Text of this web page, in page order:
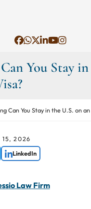
View our profile
Contact us on
View our feed
View our
View our
View
You Stay
Can You Stay in the U.S. on
15, 2026
LinkedIn
Law Firm